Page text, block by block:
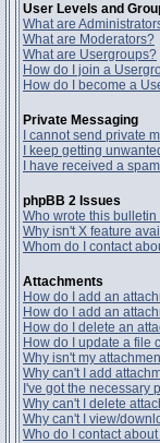
User Levels and
What are
What are Moderators?
What are Usergroups?
How do I join a
How do I become a
Private Messaging
I cannot send private
I keep getting
I have received a
phpBB 2 Issues
Who wrote this
Why isn't X feature
Whom do I contact
Attachments
How do I add an
How do I add an
How do I delete an
How do I update a file
Why isn't my
Why can't I add
I've got the necessary
Why can't I delete
Why can't I view/
Who do I contact